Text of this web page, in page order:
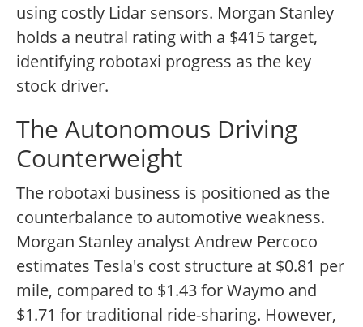
using costly Lidar sensors. Morgan Stanley
holds a neutral rating with a $415 target,
identifying robotaxi progress as the key
stock driver.
The Autonomous Driving
Counterweight
The robotaxi business is positioned as the
counterbalance to automotive weakness.
Morgan Stanley analyst Andrew Percoco
estimates Tesla's cost structure at $0.81 per
mile, compared to $1.43 for Waymo and
$1.71 for traditional ride-sharing. However,